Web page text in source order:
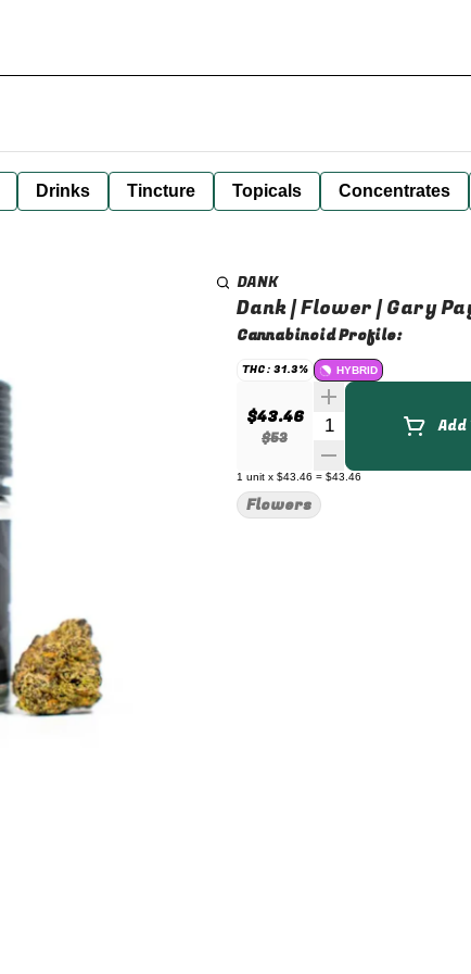
Drinks Tincture Topicals Concentrates
DANK
Dank | Flower | Gary
Cannabinoid Profile:
THC: 31.3% HYBRID
$43.46
$53 Quantity
1 unit x $43.46 = $43.46
Flowers